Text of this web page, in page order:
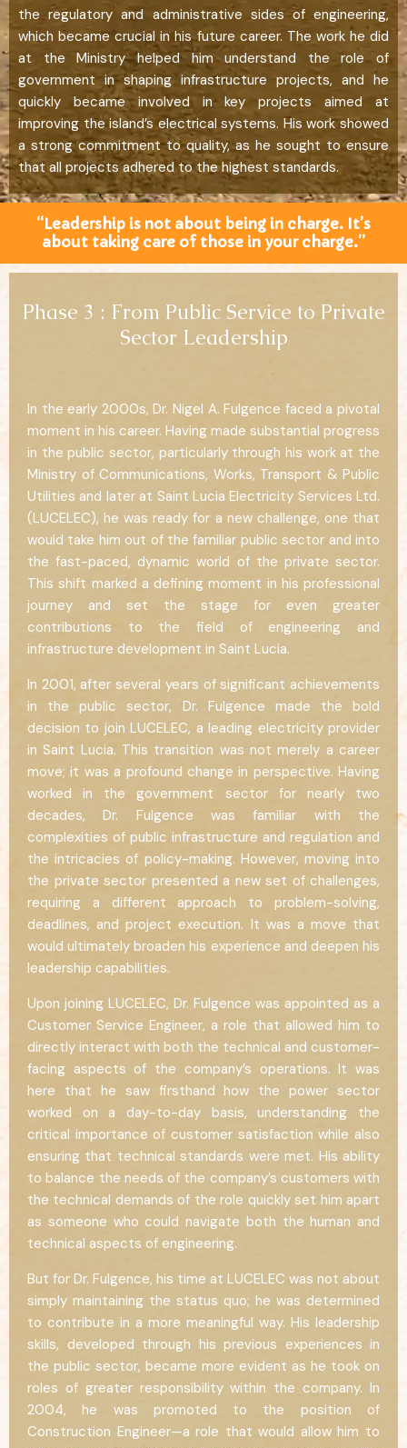
the regulatory and administrative sides of engineering,
which became crucial in his future career. The work he did
at the Ministry helped him understand the role of
government in shaping infrastructure projects, and he
quickly became involved in key projects aimed at
improving the island’s electrical systems. His work showed
a strong commitment to quality, as he sought to ensure
that all projects adhered to the highest standards.
“Leadership is not about being in charge. It’s
about taking care of those in your charge.”
Phase 3 : From Public Service to Private
Sector Leadership
In the early 2000s, Dr. Nigel A. Fulgence faced a pivotal
moment in his career. Having made substantial progress
in the public sector, particularly through his work at the
Ministry of Communications, Works, Transport & Public
Utilities and later at Saint Lucia Electricity Services Ltd.
(LUCELEC), he was ready for a new challenge, one that
would take him out of the familiar public sector and into
the fast-paced, dynamic world of the private sector.
This shift marked a defining moment in his professional
journey and set the stage for even greater
contributions to the field of engineering and
infrastructure development in Saint Lucia.
In 2001, after several years of significant achievements
in the public sector, Dr. Fulgence made the bold
decision to join LUCELEC, a leading electricity provider
in Saint Lucia. This transition was not merely a career
move; it was a profound change in perspective. Having
worked in the government sector for nearly two
decades, Dr. Fulgence was familiar with the
complexities of public infrastructure and regulation and
the intricacies of policy-making. However, moving into
the private sector presented a new set of challenges,
requiring a different approach to problem-solving,
deadlines, and project execution. It was a move that
would ultimately broaden his experience and deepen his
leadership capabilities.
Upon joining LUCELEC, Dr. Fulgence was appointed as a
Customer Service Engineer, a role that allowed him to
directly interact with both the technical and customer-
facing aspects of the company’s operations. It was
here that he saw firsthand how the power sector
worked on a day-to-day basis, understanding the
critical importance of customer satisfaction while also
ensuring that technical standards were met. His ability
to balance the needs of the company’s customers with
the technical demands of the role quickly set him apart
as someone who could navigate both the human and
technical aspects of engineering.
But for Dr. Fulgence, his time at LUCELEC was not about
simply maintaining the status quo; he was determined
to contribute in a more meaningful way. His leadership
skills, developed through his previous experiences in
the public sector, became more evident as he took on
roles of greater responsibility within the company. In
2004, he was promoted to the position of
Construction Engineer—a role that would allow him to